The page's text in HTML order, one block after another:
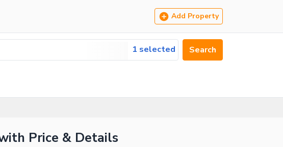
Add Property
1 selected Search
Price & Details